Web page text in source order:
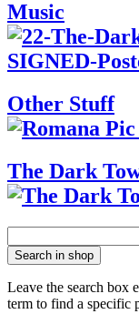
Music
Other Stuff
The Dark
Search in shop
Leave the search box
term to find a specific